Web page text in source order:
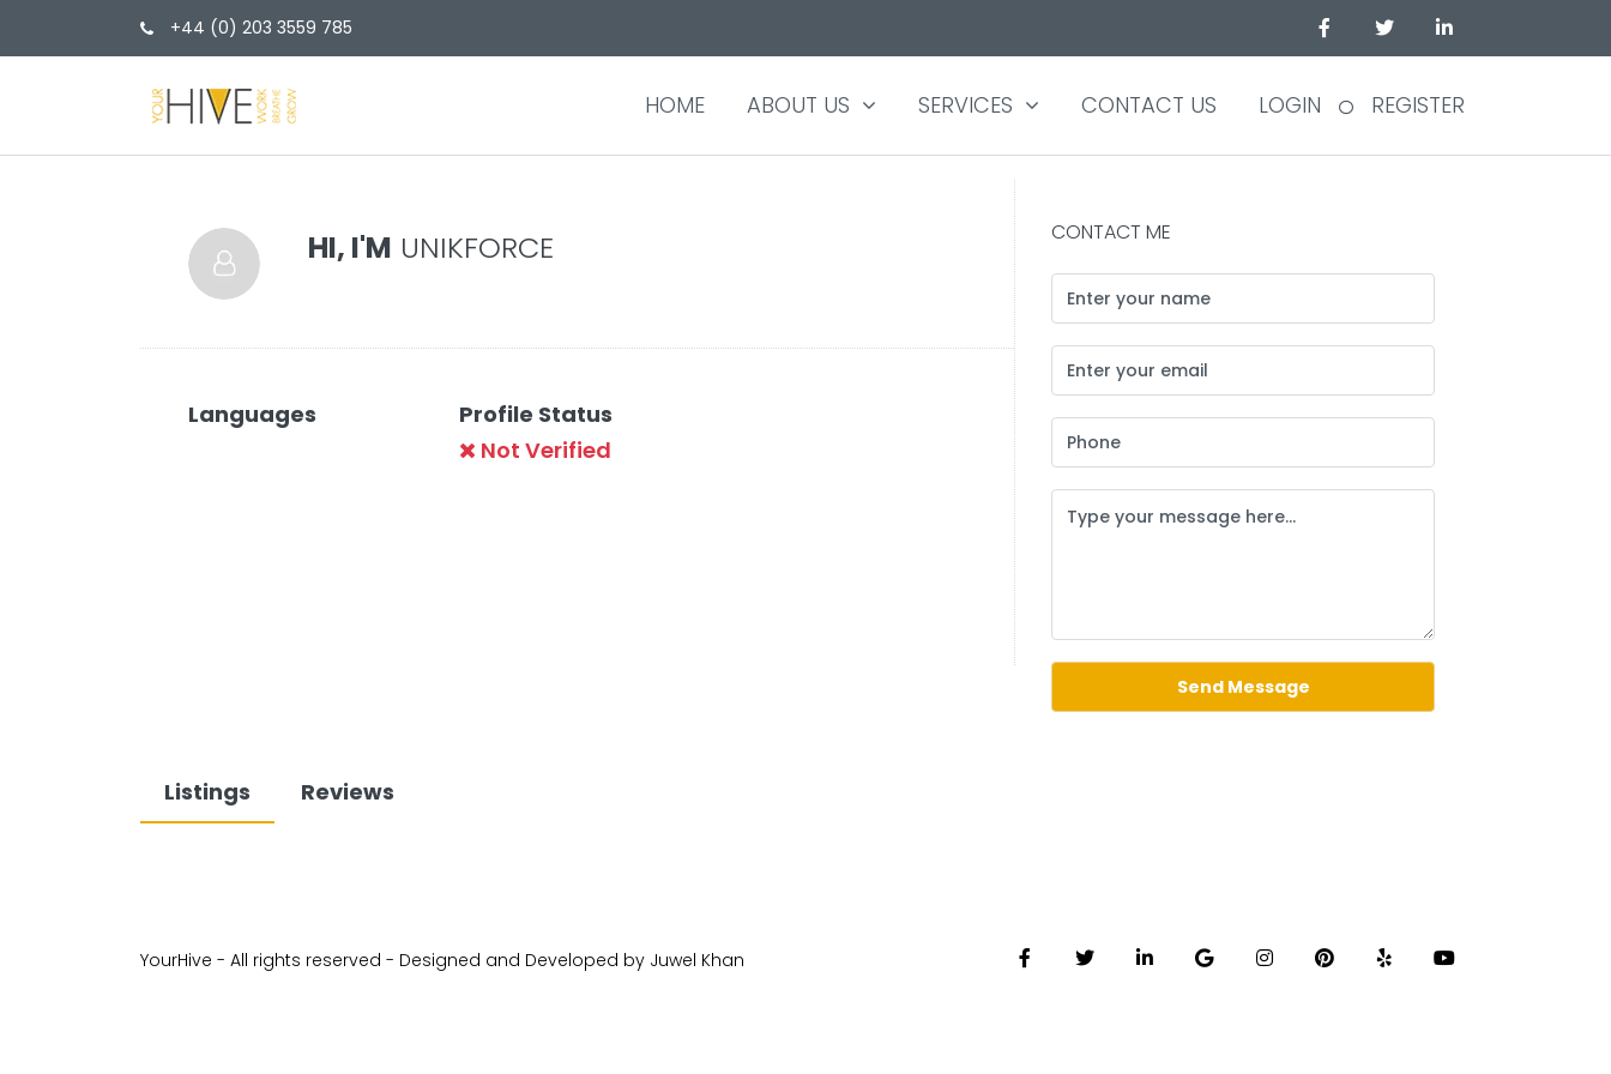
+44 (0) 203 3559 785
HOME ABOUT US SERVICES CONTACT US LOGIN REGISTER
HI, I'M UNIKFORCE
Languages
Profile Status
Not Verified
CONTACT ME
Send Message
Listings Reviews
YourHive - All rights reserved - Designed and Developed by Juwel Khan